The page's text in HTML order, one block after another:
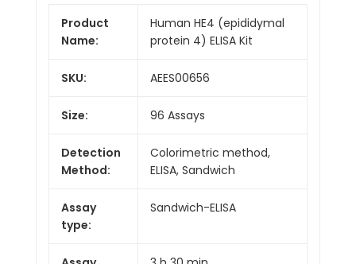
Product
Name:
Human HE4 (epididymal
protein 4) ELISA Kit
SKU: AEES00656
Size: 96 Assays
Detection
Method:
Colorimetric method,
ELISA, Sandwich
Assay
type:
Sandwich-ELISA